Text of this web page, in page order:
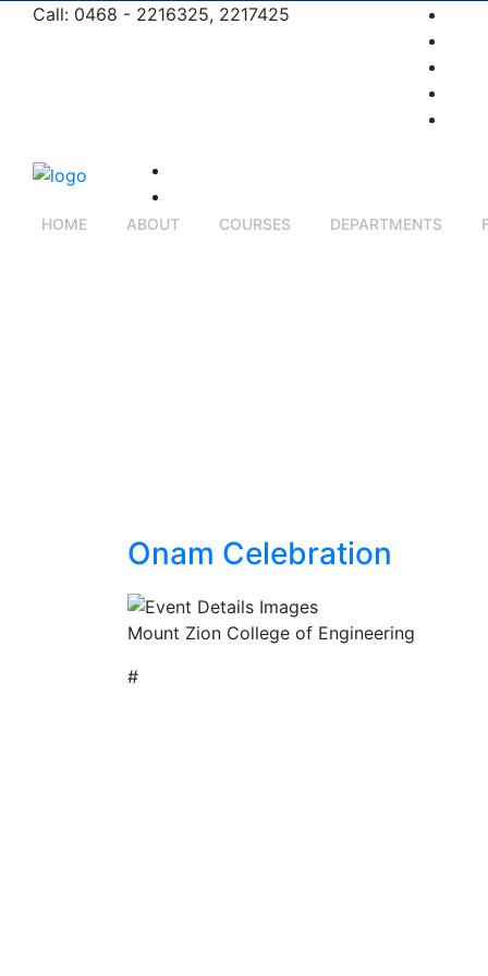
Call: 0468 - 2216325, 2217425
HOME ABOUT COURSES DEPARTMENTS
Onam Celebration
Mount Zion College of Engineering
#